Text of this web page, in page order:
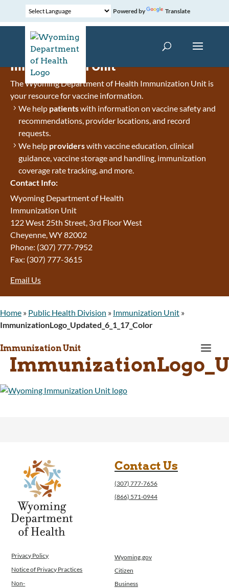
Powered by Translate
Immunization Unit
The Wyoming Department of Health Immunization Unit is
your resource for vaccine information.
We help patientswith information on vaccine safety and
recommendations, provider locations, and record
requests.
We help providerswith vaccine education, clinical
guidance, vaccine storage and handling, immunization
coverage rate tracking, and more.
Contact Info:
Wyoming Department of Health
Immunization Unit
122 West 25th Street, 3rd Floor West
Cheyenne, WY 82002
Phone: (307) 777-7952
Fax: (307) 777-3615
Email Us
Home » Public Health Division » Immunization Unit »
ImmunizationLogo_Updated_6_1_17_Color
Immunization Unit a
Contact Us
(307) 777-7656
(866) 571-0944
Privacy Policy
Notice of Privacy Practices
Non-
Wyoming.gov
Citizen
Business